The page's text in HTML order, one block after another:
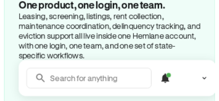
One product, one login, one team.
Leasing, screening, listings, rent collection,
maintenance coordination, delinquency tracking, and
eviction support all live inside one Hemlane account,
with one login, one team, and one set of state-
specific workflows.
Search for anything